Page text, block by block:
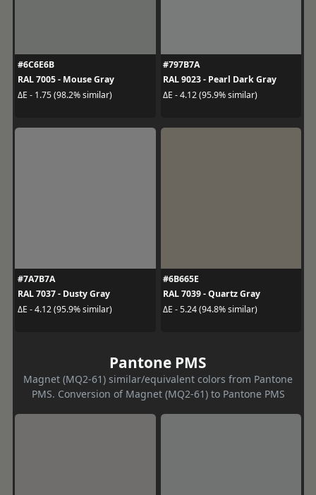
#6C6E6B
RAL 7005 - Mouse Gray
ΔE - 1.75 (98.2% similar)
#797B7A
RAL 9023 - Pearl Dark Gray
ΔE - 4.12 (95.9% similar)
#7A7B7A
RAL 7037 - Dusty Gray
ΔE - 4.12 (95.9% similar)
#6B665E
RAL 7039 - Quartz Gray
ΔE - 5.24 (94.8% similar)
Pantone PMS
Magnet (MQ2-61) similar/equivalent colors from Pantone
PMS. Conversion of Magnet (MQ2-61) to Pantone PMS